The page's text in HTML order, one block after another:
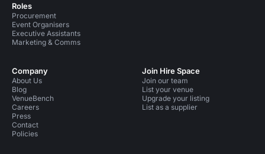
Roles
Procurement
Event Organisers
Executive Assistants
Marketing & Comms
Company
About Us
Blog
VenueBench
Careers
Press
Contact
Policies
Join Hire Space
Join our team
List your venue
Upgrade your listing
List as a supplier